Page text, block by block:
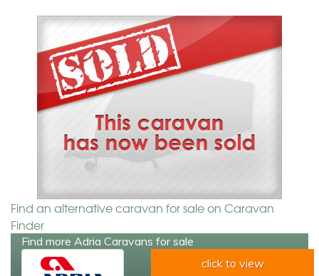
Find an alternative caravan for sale on Caravan
Finder
Find more Adria Caravans for sale
click to view